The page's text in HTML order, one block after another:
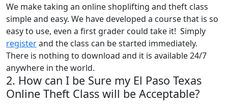
We make taking an online shoplifting and theft class
simple and easy. We have developed a course that is so
easy to use, even a first grader could take it! Simply
registerand the class can be started immediately.
There is nothing to download and it is available 24/7
anywhere in the world.
2. How can I be Sure my El Paso Texas
Online Theft Class will be Acceptable?